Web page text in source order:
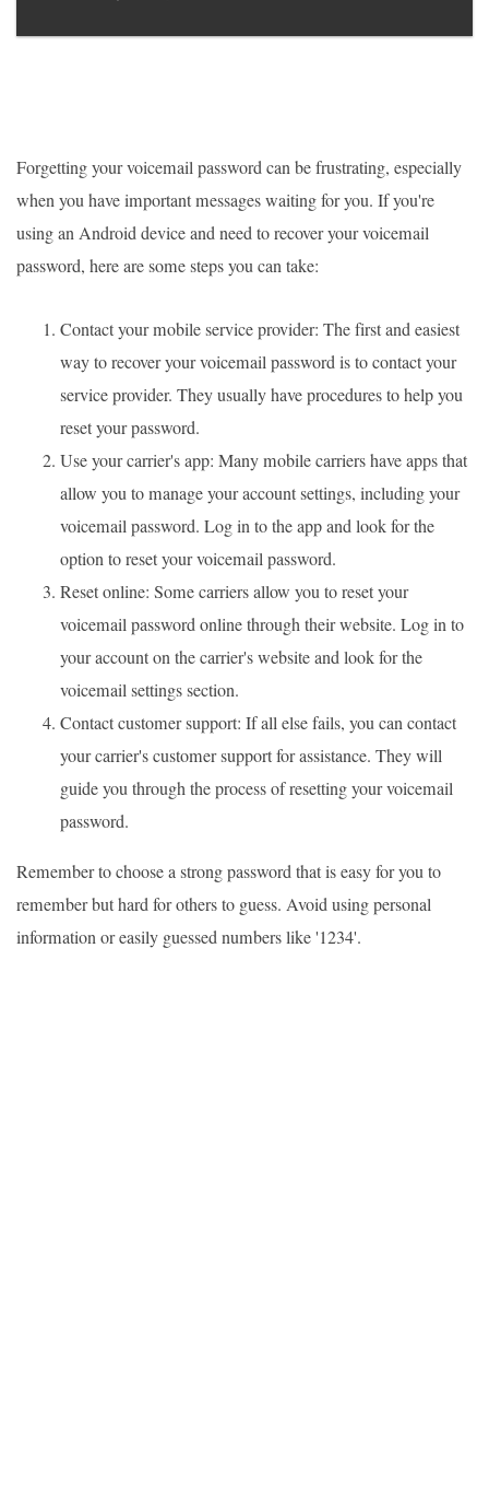
Forgetting your voicemail password can be frustrating, especially
when you have important messages waiting for you. If you're
using an Android device and need to recover your voicemail
password, here are some steps you can take:
Contact your mobile service provider: The first and easiest
way to recover your voicemail password is to contact your
service provider. They usually have procedures to help you
reset your password.
Use your carrier's app: Many mobile carriers have apps that
allow you to manage your account settings, including your
voicemail password. Log in to the app and look for the
option to reset your voicemail password.
Reset online: Some carriers allow you to reset your
voicemail password online through their website. Log in to
your account on the carrier's website and look for the
voicemail settings section.
Contact customer support: If all else fails, you can contact
your carrier's customer support for assistance. They will
guide you through the process of resetting your voicemail
password.
Remember to choose a strong password that is easy for you to
remember but hard for others to guess. Avoid using personal
information or easily guessed numbers like '1234'.